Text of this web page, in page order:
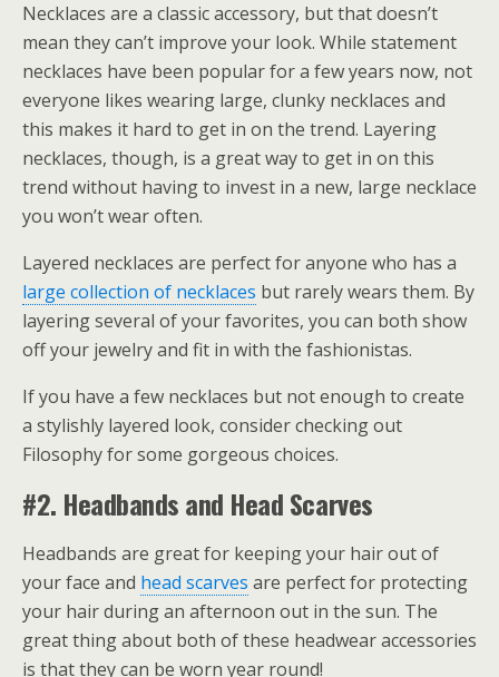
Necklaces are a classic accessory, but that doesn’t
mean they can’t improve your look. While statement
necklaces have been popular for a few years now, not
everyone likes wearing large, clunky necklaces and
this makes it hard to get in on the trend. Layering
necklaces, though, is a great way to get in on this
trend without having to invest in a new, large necklace
you won’t wear often.
Layered necklaces are perfect for anyone who has a
large collection of necklaces but rarely wears them. By
layering several of your favorites, you can both show
off your jewelry and fit in with the fashionistas.
If you have a few necklaces but not enough to create
a stylishly layered look, consider checking out
Filosophy for some gorgeous choices.
#2. Headbands and Head Scarves
Headbands are great for keeping your hair out of
your face and head scarves are perfect for protecting
your hair during an afternoon out in the sun. The
great thing about both of these headwear accessories
is that they can be worn year round!